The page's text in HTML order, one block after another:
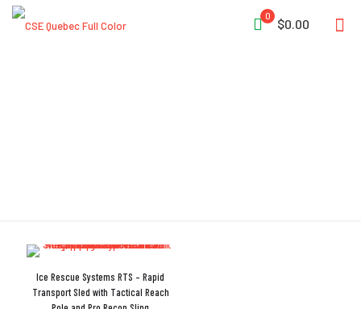
0
$0.00
Ice Rescue Systems RTS – Rapid
Transport Sled with Tactical Reach